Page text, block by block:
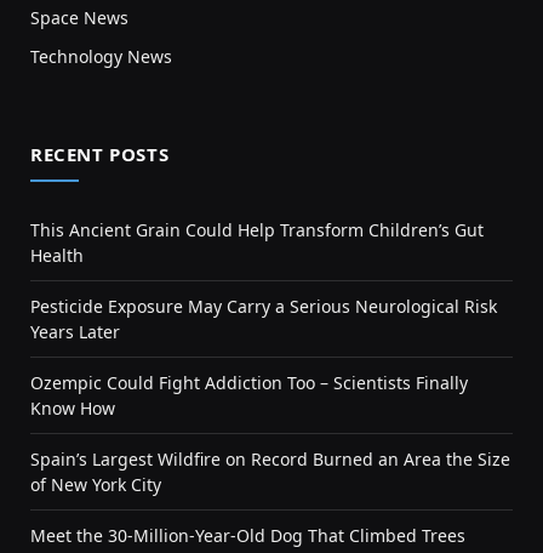
Space News
Technology News
RECENT POSTS
This Ancient Grain Could Help Transform Children’s Gut
Health
Pesticide Exposure May Carry a Serious Neurological Risk
Years Later
Ozempic Could Fight Addiction Too – Scientists Finally
Know How
Spain’s Largest Wildfire on Record Burned an Area the Size
of New York City
Meet the 30-Million-Year-Old Dog That Climbed Trees